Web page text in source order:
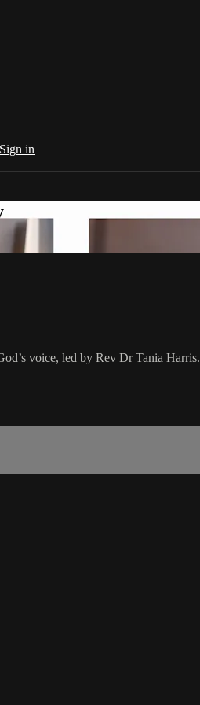
Sign in
voice, led by Rev Dr Tania Harris.